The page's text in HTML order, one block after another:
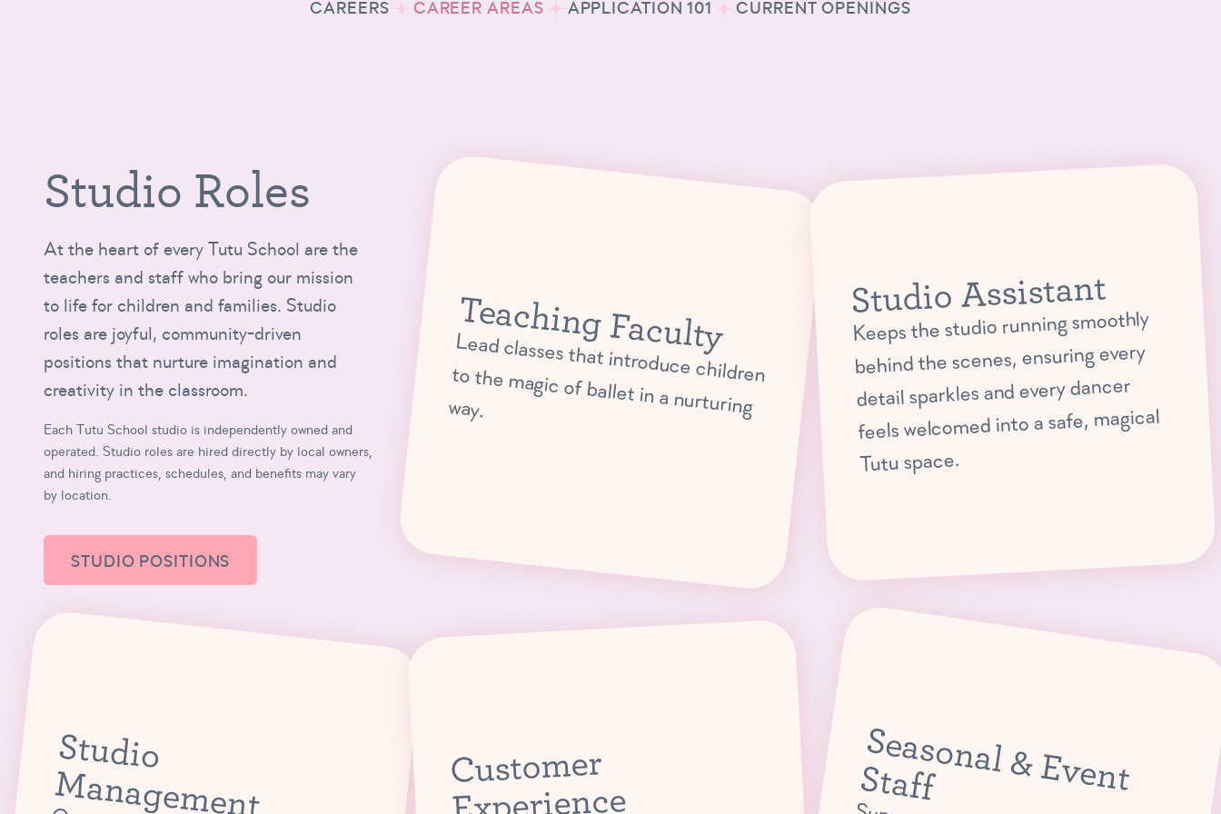
CAREERS CAREER AREAS APPLICATION 101 CURRENT OPENINGS
Studio Roles
At the heart of every Tutu School are the
teachers and staff who bring our mission
to life for children and families. Studio
roles are joyful, community-driven
positions that nurture imagination and
creativity in the classroom.
Each Tutu School studio is independently owned and
operated. Studio roles are hired directly by local owners,
and hiring practices, schedules, and benefits may vary
by location.
STUDIO POSITIONS
Teaching Faculty
Lead classes that introduce children to the magic of ballet in a nurturing way.
Studio Assistant
Keeps the studio running smoothly
behind the scenes, ensuring every
detail sparkles and every dancer
feels welcomed into a safe, magical
Tutu space.
S
tu
d
io
M
a
n
a
g
e
m
e
n
t Customer
Experience
S
e
a
s
o
n
a
l &
E
v
e
n
t S
ta
ff